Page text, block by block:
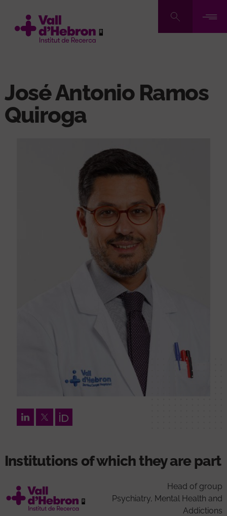
main
José Antonio Ramos
Quiroga
LinkedInTwitterOrcid
Institutions of which they are part
Head of group
Psychiatry, Mental Health and
Addictions